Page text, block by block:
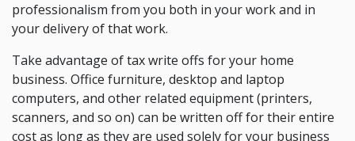
professionalism from you both in your work and in
your delivery of that work.
Take advantage of tax write offs for your home
business. Office furniture, desktop and laptop
computers, and other related equipment (printers,
scanners, and so on) can be written off for their entire
cost as long as they are used solely for your business